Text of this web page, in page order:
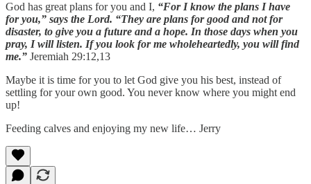
God has great plans for you and I, “For I know the plans I have
for you,” says the Lord. “They are plans for good and not for
disaster, to give you a future and a hope. In those days when you
pray, I will listen. If you look for me wholeheartedly, you will find
me.” Jeremiah 29:12,13
Maybe it is time for you to let God give you his best, instead of
settling for your own good. You never know where you might end
up!
Feeding calves and enjoying my new life… Jerry